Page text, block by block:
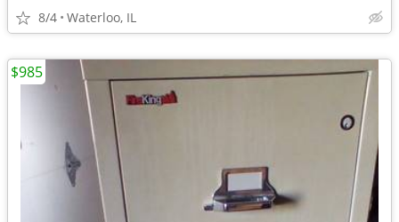
8/4 Waterloo, IL
$985